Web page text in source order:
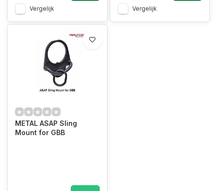
Vergelijk Vergelijk
METAL ASAP Sling
Mount for GBB